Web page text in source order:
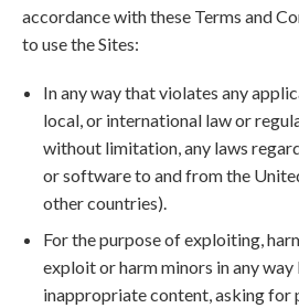
accordance with these Terms and
to use the Sites:
In any way that violates any
local, or international law or
without limitation, any laws
or software to and from the
other countries).
For the purpose of exploiting,
exploit or harm minors in any
inappropriate content, asking